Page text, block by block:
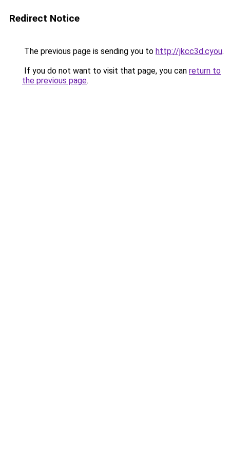
Redirect Notice
The previous page is sending you to http://jkcc3d.cyou.
If you do not want to visit that page, you can return to
the previous page.